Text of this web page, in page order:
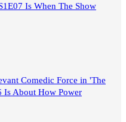
Is When The Show
Comedic Force in 'The
Is About How Power